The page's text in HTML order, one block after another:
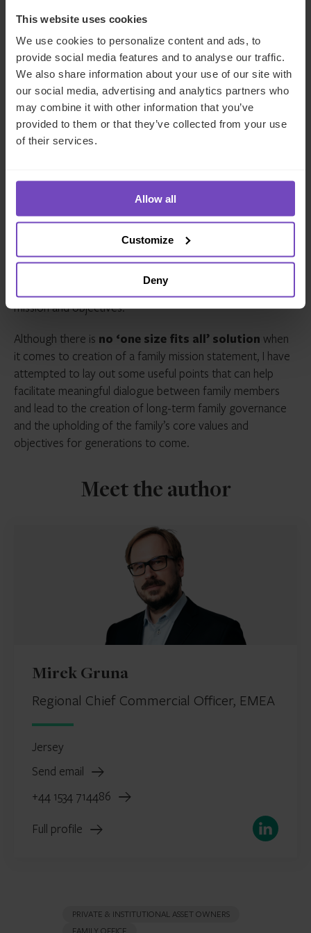
This website uses cookies
We use cookies to personalize content and ads, to
provide social media features and to analyse our traffic.
We also share information about your use of our site with
our social media, advertising and analytics partners who
may combine it with other information that you’ve
provided to them or that they’ve collected from your use
of their services.
Allow all
Customize
Deny
someone who plays an integral role in achieving
the key family objectives.
The role of the family office as a reporting vehicle for
family wealth and the key agreed wealth and investment
metrics is also very important. A family office usually
consolidates the financial reporting of all family assets
(with the help of
Sophisticated reportingplatforms used by family
offices not only include the ability to report on a diverse
range of asset classes (including public assets, private and
alternative assets as well as luxuries and passion
investments) but, increasingly, cover
that can be considered against the overall family
mission and objectives.
Although there is no ‘one size fits all’ solution when
it comes to creation of a family mission statement, I have
attempted to lay out some useful points that can help
facilitate meaningful dialogue between family members
and lead to the creation of long-term family governance
and the upholding of the family’s core values and
objectives for generations to come.
Meet the author
Mirek Gruna
Regional Chief Commercial Officer, EMEA
Jersey
Send email
+44 1534 714486
Full profile LinkedIn
PRIVATE & INSTITUTIONAL ASSET OWNERS
FAMILY OFFICE